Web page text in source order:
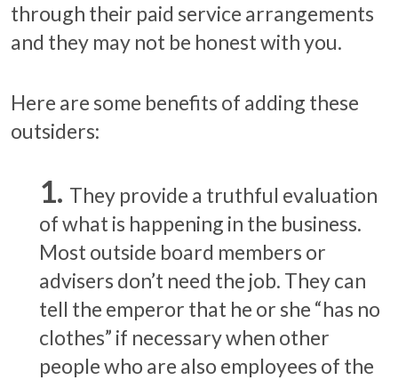
through their paid service arrangements
and they may not be honest with you.
Here are some benefits of adding these
outsiders:
They provide a truthful evaluation
of what is happening in the business.
Most outside board members or
advisers don’t need the job. They can
tell the emperor that he or she “has no
clothes” if necessary when other
people who are also employees of the